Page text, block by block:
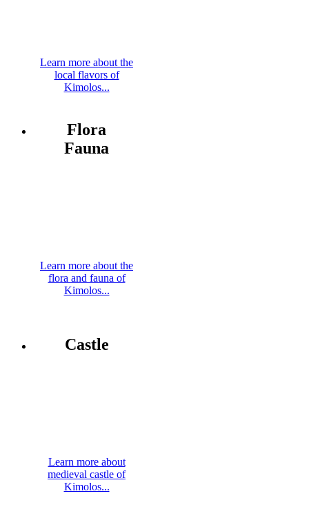
Learn more about the
local flavors of
Kimolos...
Flora
Fauna
Learn more about the
flora and fauna of
Kimolos...
Castle
Learn more about
medieval castle of
Kimolos...